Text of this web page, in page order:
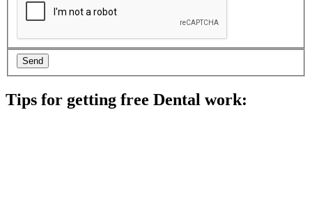
Tips for getting free Dental work: